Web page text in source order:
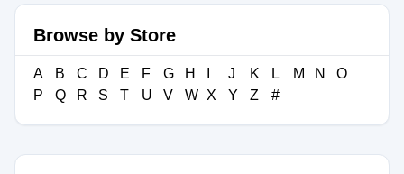
Browse by Store
A B C D E F G H J K L M N
O
P
Q R S T U V W X Y Z #